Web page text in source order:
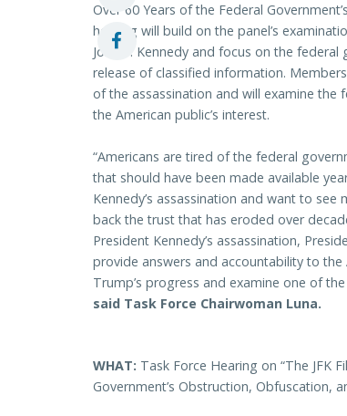
Over 60 Years of the Federal
hearing will build on the panel’s
John F. Kennedy and focus on the
release of classified information.
of the assassination and will examine the
the American public’s interest.
“Americans are tired of the federal
that should have been made available
Kennedy’s assassination and want to
back the trust that has eroded over
President Kennedy’s assassination,
provide answers and accountability to
Trump’s progress and examine one of
said Task Force Chairwoman Luna.
WHAT: Task Force Hearing on “The JFK
Government’s Obstruction, Obfuscation,